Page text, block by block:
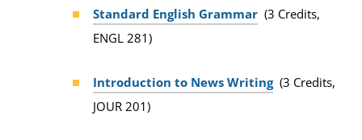
Standard English Grammar (3 Credits,
ENGL 281)
Introduction to News Writing (3 Credits,
JOUR 201)